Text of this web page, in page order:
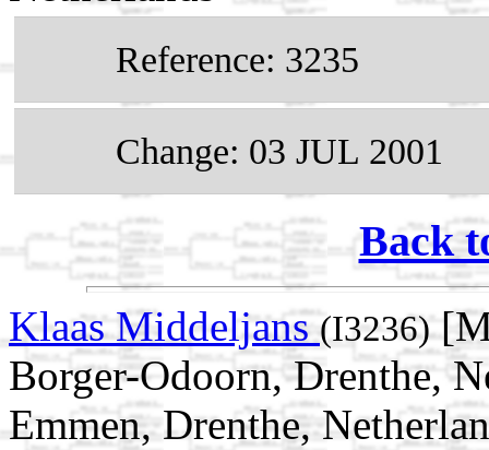
Reference: 3235
Change: 03 JUL 2001
Back
Klaas Middeljans(I3236)
Borger-Odoorn, Drenthe,
Emmen, Drenthe,